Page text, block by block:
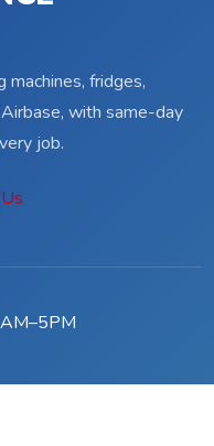
machines, fridges,
with same-day
job.